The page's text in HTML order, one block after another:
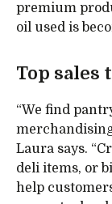
premium
oil used is
Top sales
“We find
Laura says.
deli items, or
help